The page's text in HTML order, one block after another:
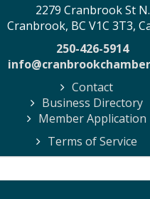
2279 Cranbrook St N.
Cranbrook, BC V1C 3T3,
250-426-5914
Contact
Business Directory
Member Application
Terms of Service